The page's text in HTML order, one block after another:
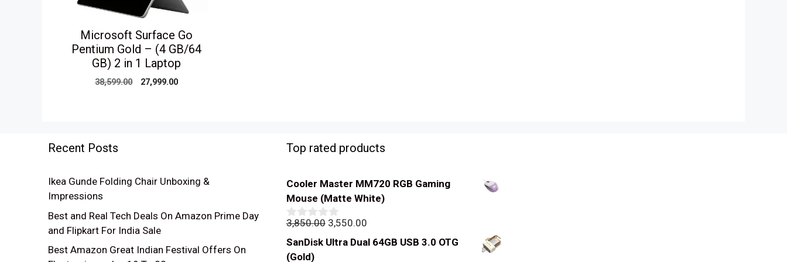
Microsoft Surface Go
Pentium Gold – (4 GB/64
GB) 2 in 1 Laptop
38,599.00
Original
27,999.00Current
Recent Posts
Ikea Gunde Folding Chair Unboxing &
Impressions
Best and Real Tech Deals On Amazon Prime Day
and Flipkart For India Sale
Best Amazon Great Indian Festival Offers On
Top rated products
Cooler Master MM720 RGB Gaming
Mouse (Matte White)
0
of
5
3,850.00 Original
price
3,550.00Current
price
SanDisk Ultra Dual 64GB USB 3.0 OTG
(Gold)